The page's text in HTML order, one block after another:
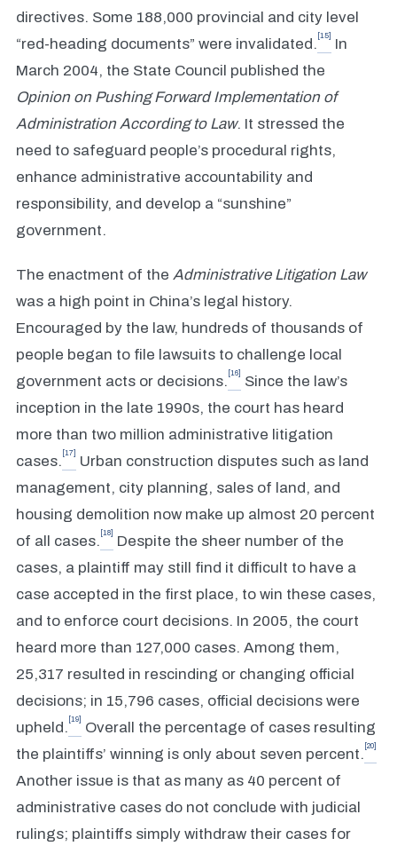
directives. Some 188,000 provincial and city level
“red-heading documents” were invalidated. [15]
In
March 2004, the State Council published the
Opinion on Pushing Forward Implementation of
Administration According to Law. It stressed the
need to safeguard people’s procedural rights,
enhance administrative accountability and
responsibility, and develop a “sunshine”
government.
The enactment of the Administrative Litigation Law
was a high point in China’s legal history.
Encouraged by the law, hundreds of thousands of
people began to file lawsuits to challenge local
government acts or decisions. [16]
Since the law’s
inception in the late 1990s, the court has heard
more than two million administrative litigation
cases. [17]
Urban construction disputes such as land
management, city planning, sales of land, and
housing demolition now make up almost 20 percent
of all cases. [18]
Despite the sheer number of the
cases, a plaintiff may still find it difficult to have a
case accepted in the first place, to win these cases,
and to enforce court decisions. In 2005, the court
heard more than 127,000 cases. Among them,
25,317 resulted in rescinding or changing official
decisions; in 15,796 cases, official decisions were
upheld. [19]
Overall the percentage of cases resulting
the plaintiffs’ winning is only about seven percent. [20]
Another issue is that as many as 40 percent of
administrative cases do not conclude with judicial
rulings; plaintiffs simply withdraw their cases for